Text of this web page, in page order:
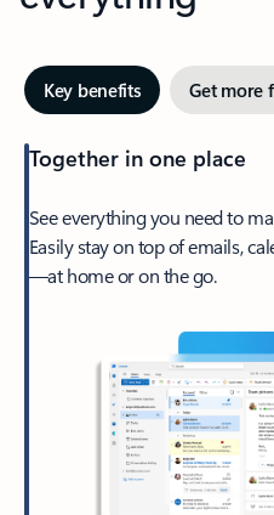
Key benefits Get more
Together in one place
See everything you need to
Easily stay on top of emails,
—at home or on the go.